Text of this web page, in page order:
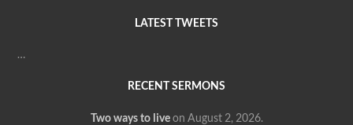
LATEST TWEETS
…
RECENT SERMONS
Two ways to live on August 2, 2026.